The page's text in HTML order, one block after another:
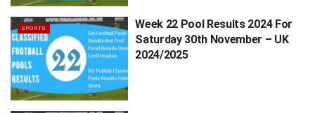
SPORTS
Week 22 Pool Results 2024 For
Saturday 30th November – UK
2024/2025